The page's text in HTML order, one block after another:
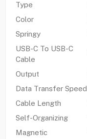
Type
Color
Springy
USB-C To USB-C
Cable
Output
Data Transfer Speed
Cable Length
Self-Organizing
Magnetic